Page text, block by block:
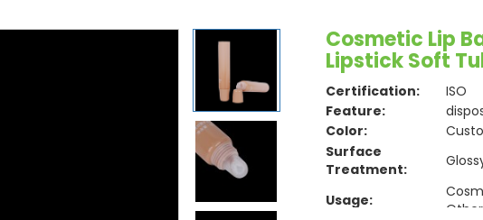
Cosmetic Lip
Lipstick Soft
Certification:
ISO
Feature:
Color:
Surface
Treatment:
Usage: